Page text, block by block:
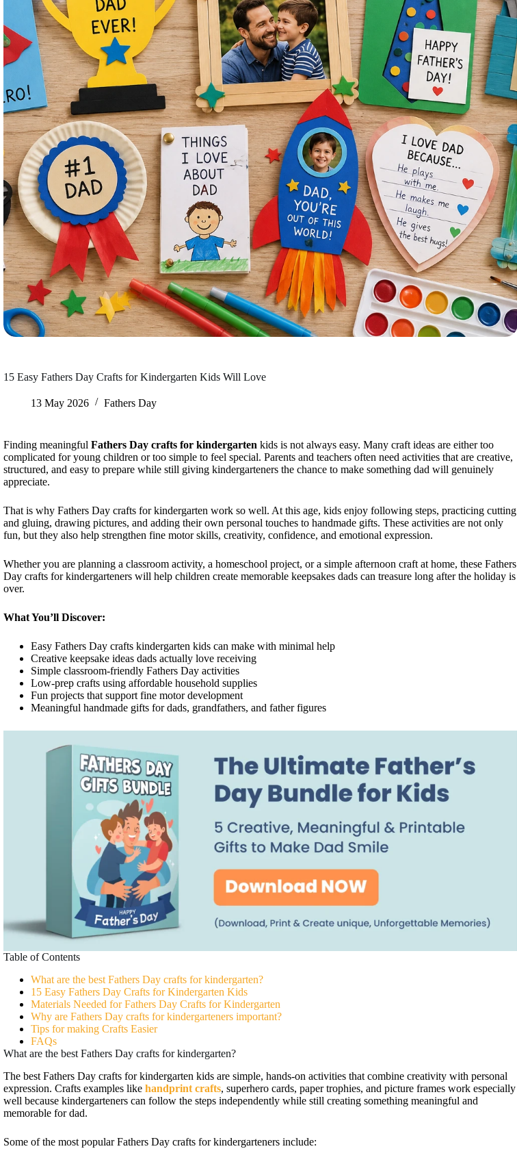
15 Easy Fathers Day Crafts for Kindergarten Kids Will Love
13 May 2026 Fathers Day
Finding meaningful Fathers Day crafts for kindergarten kids is not always easy. Many craft ideas are either too
complicated for young children or too simple to feel special. Parents and teachers often need activities that are creative,
structured, and easy to prepare while still giving kindergarteners the chance to make something dad will genuinely
appreciate.
That is why Fathers Day crafts for kindergarten work so well. At this age, kids enjoy following steps, practicing cutting
and gluing, drawing pictures, and adding their own personal touches to handmade gifts. These activities are not only
fun, but they also help strengthen fine motor skills, creativity, confidence, and emotional expression.
Whether you are planning a classroom activity, a homeschool project, or a simple afternoon craft at home, these Fathers
Day crafts for kindergarteners will help children create memorable keepsakes dads can treasure long after the holiday is
over.
What You’ll Discover:
Easy Fathers Day crafts kindergarten kids can make with minimal help
Creative keepsake ideas dads actually love receiving
Simple classroom-friendly Fathers Day activities
Low-prep crafts using affordable household supplies
Fun projects that support fine motor development
Meaningful handmade gifts for dads, grandfathers, and father figures
Table of Contents
What are the best Fathers Day crafts for kindergarten?
15 Easy Fathers Day Crafts for Kindergarten Kids
Materials Needed for Fathers Day Crafts for Kindergarten
Why are Fathers Day crafts for kindergarteners important?
Tips for making Crafts Easier
FAQs
What are the best Fathers Day crafts for kindergarten?
The best Fathers Day crafts for kindergarten kids are simple, hands-on activities that combine creativity with personal
expression. Crafts examples like handprint crafts, superhero cards, paper trophies, and picture frames work especially
well because kindergarteners can follow the steps independently while still creating something meaningful and
memorable for dad.
Some of the most popular Fathers Day crafts for kindergarteners include: